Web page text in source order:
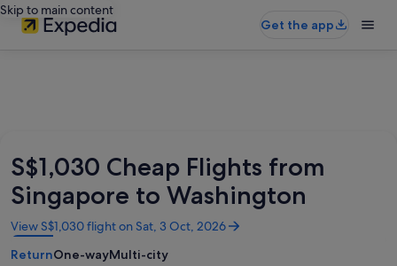
Skip to main content
Get the app
S$1,030 Cheap Flights from
Singapore to Washington
View S$1,030 flight on Sat, 3 Oct, 2026
Opens
in
a
ReturnOne-wayMulti-city